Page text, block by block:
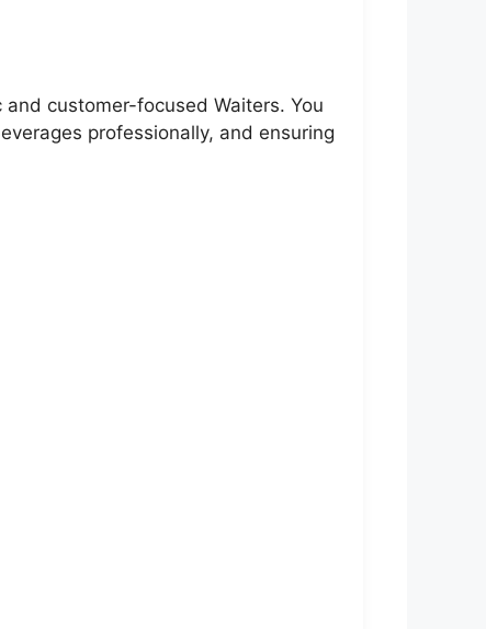
customer-focused Waiters. You
professionally, and ensuring